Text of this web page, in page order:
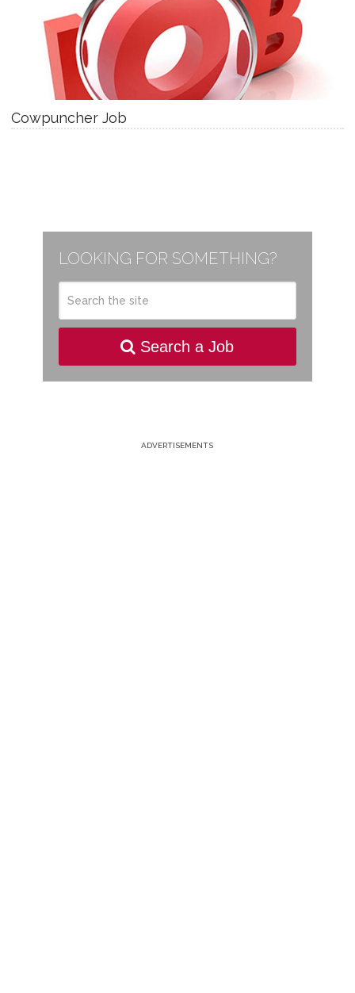
Cowpuncher Job
LOOKING FOR SOMETHING?
Search a Job
ADVERTISEMENTS